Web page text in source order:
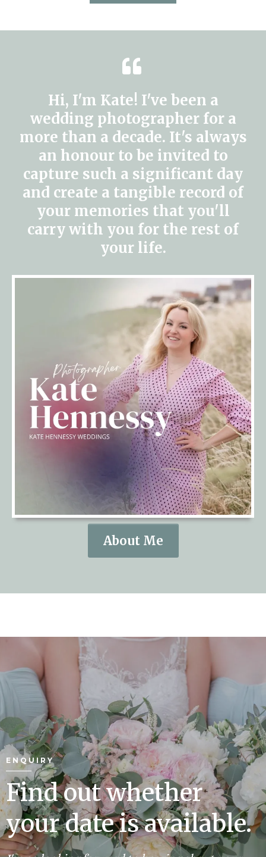
Hi, I'm Kate! I've been a
wedding photographer for a
more than a decade. It's always
an honour to be invited to
capture such a significant day
and create a tangible record of
your memories that you'll
carry with you for the rest of
your life.
About Me
ENQUIRY
Find out whether
your date is available.